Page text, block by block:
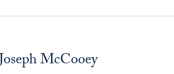
McCooey